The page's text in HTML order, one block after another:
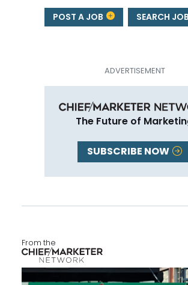
POST A JOB SEARCH
The Future of
SUBSCRIBE NOW
From the